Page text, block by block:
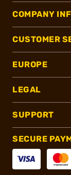
COMPANY
CUSTOMER
EUROPE
LEGAL
SUPPORT
SECURE